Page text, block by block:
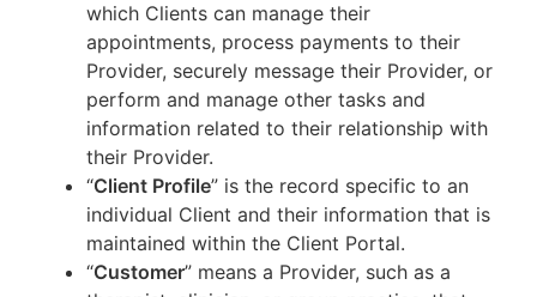
which Clients can manage their
appointments, process payments to their
Provider, securely message their Provider, or
perform and manage other tasks and
information related to their relationship with
their Provider.
“Client Profile” is the record specific to an
individual Client and their information that is
maintained within the Client Portal.
“Customer” means a Provider, such as a